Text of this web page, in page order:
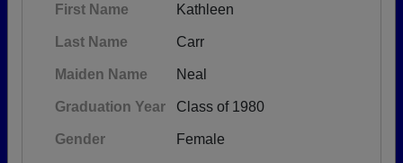
First Name Kathleen
Last Name Carr
Maiden Name Neal
Graduation Year Class of 1980
Gender Female